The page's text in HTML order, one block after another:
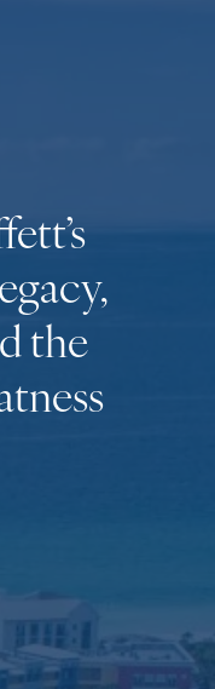
the